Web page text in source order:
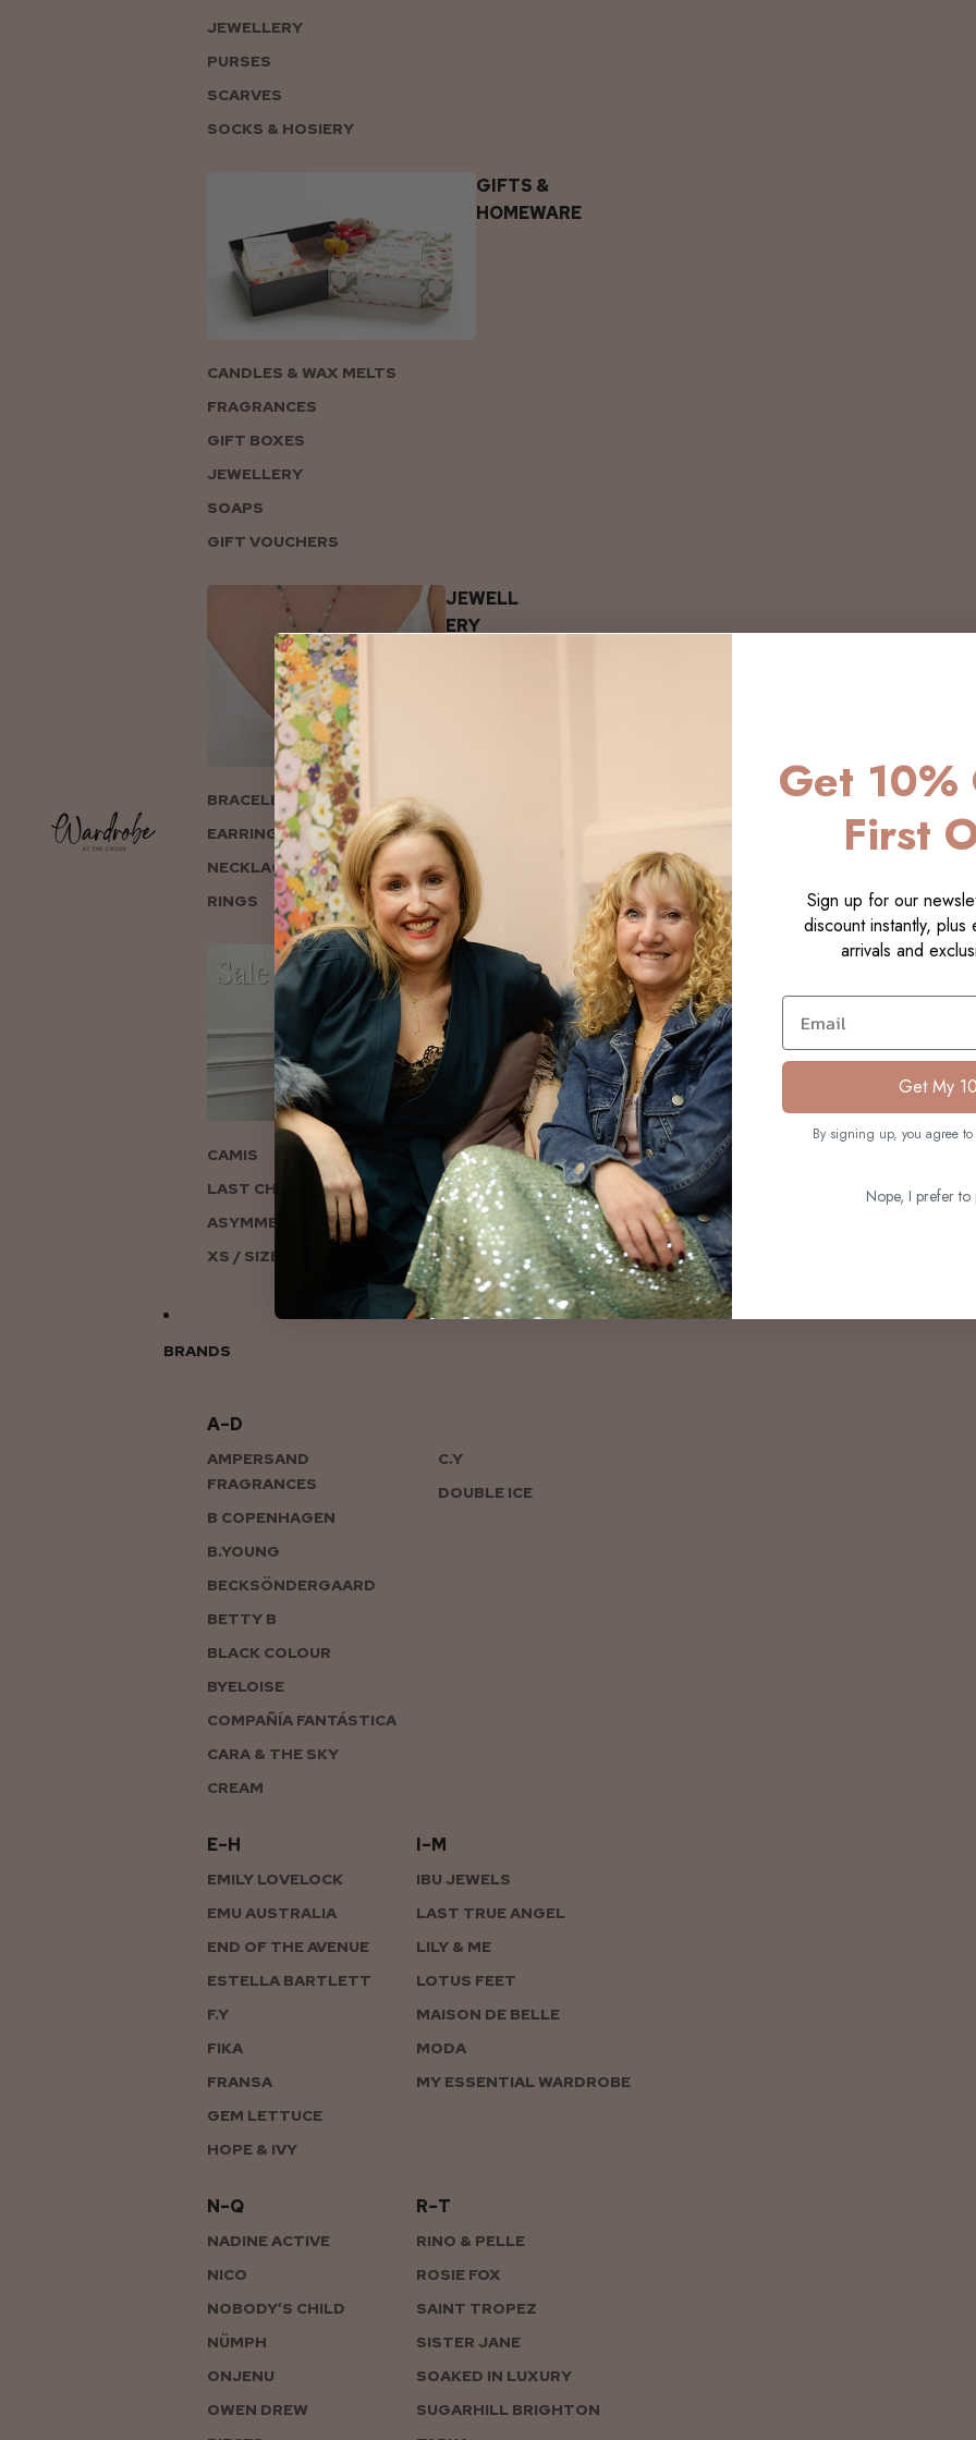
JEWELLERY
PURSES
SCARVES
SOCKS & HOSIERY
GIFTS &
HOMEWARE
CANDLES & WAX MELTS
FRAGRANCES
GIFT BOXES
JEWELLERY
SOAPS
GIFT VOUCHERS
JEWELL
ERY
BRACELETS
EARRINGS
NECKLACES
RINGS
COLLECTI
CAMIS
LAST CHANCE TO LOVE
ASYMMETRIC KNITS
XS / SIZE 6-8
BRANDS
A–D
AMPERSAND
FRAGRANCES
B COPENHAGEN
B.YOUNG
BECKSÖNDERGAARD
BETTY B
BLACK COLOUR
BYELOISE
COMPAÑÍA FANTÁSTICA
CARA & THE SKY
CREAM
C.Y
DOUBLE ICE
E–H
EMILY LOVELOCK
EMU AUSTRALIA
END OF THE AVENUE
ESTELLA BARTLETT
F.Y
FIKA
FRANSA
GEM LETTUCE
HOPE & IVY
I–M
IBU JEWELS
LAST TRUE ANGEL
LILY & ME
LOTUS FEET
MAISON DE BELLE
MODA
MY ESSENTIAL WARDROBE
N–Q
NADINE ACTIVE
NICO
NOBODY’S CHILD
NÜMPH
ONJENU
OWEN DREW
R–T
RINO & PELLE
ROSIE FOX
SAINT TROPEZ
SISTER JANE
SOAKED IN LUXURY
SUGARHILL BRIGHTON
Get 10%
First
Sign up for our
discount instantly,
arrivals and
Email
Get My
By signing up, you agree to
Nope, I prefer to